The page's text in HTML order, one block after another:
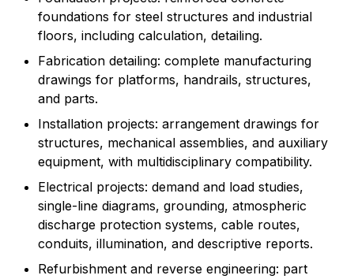
foundations for steel structures and industrial
floors, including calculation, detailing.
Fabrication detailing: complete manufacturing
drawings for platforms, handrails, structures,
and parts.
Installation projects: arrangement drawings for
structures, mechanical assemblies, and auxiliary
equipment, with multidisciplinary compatibility.
Electrical projects: demand and load studies,
single-line diagrams, grounding, atmospheric
discharge protection systems, cable routes,
conduits, illumination, and descriptive reports.
Refurbishment and reverse engineering: part